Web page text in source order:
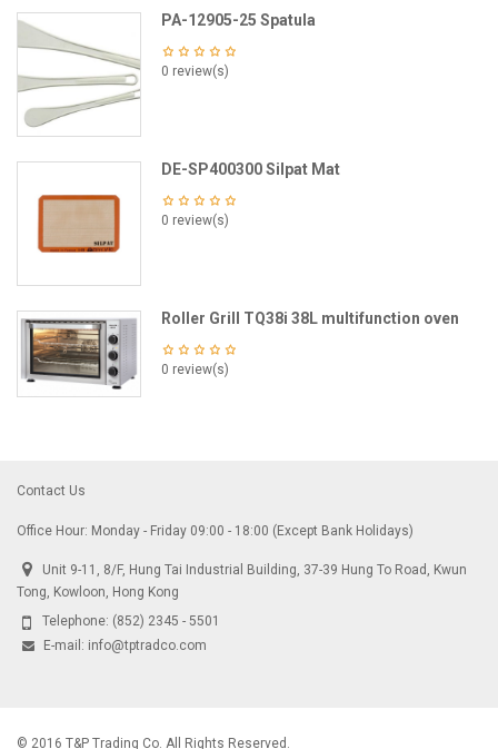
PA-12905-25 Spatula
0 review(s)
DE-SP400300 Silpat Mat
0 review(s)
Roller Grill TQ38i 38L multifunction oven
0 review(s)
Contact Us
Office Hour: Monday - Friday 09:00 - 18:00 (Except Bank Holidays)
Unit 9-11, 8/F, Hung Tai Industrial Building, 37-39 Hung To Road, Kwun
Tong, Kowloon, Hong Kong
Telephone: (852) 2345 - 5501
E-mail: info@tptradco.com
© 2016 T&P Trading Co. All Rights Reserved.